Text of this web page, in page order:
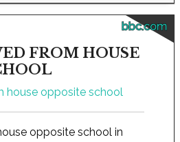
bbc.com
FROM HOUSE
opposite school in